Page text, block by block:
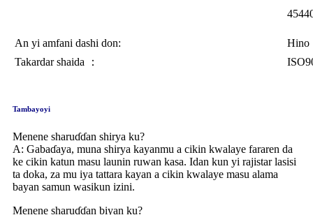
An yi amfani dashi don:
Hino
Takardar shaida ：
Tambayoyi
Menene sharuɗɗan shirya ku?
A: Gabaɗaya, muna shirya kayanmu a cikin kwalaye fararen da
ke cikin katun masu launin ruwan kasa. Idan kun yi rajistar lasisi
ta doka, za mu iya tattara kayan a cikin kwalaye masu alama
bayan samun wasikun izini.
Menene sharuɗɗan biyan ku?